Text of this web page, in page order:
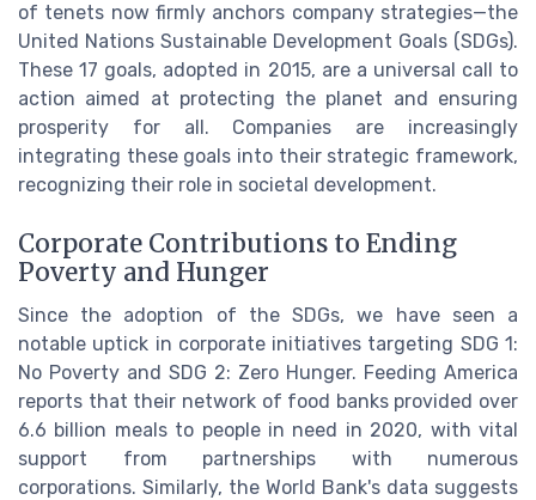
of tenets now firmly anchors company strategies—the
United Nations Sustainable Development Goals (SDGs).
These 17 goals, adopted in 2015, are a universal call to
action aimed at protecting the planet and ensuring
prosperity for all. Companies are increasingly
integrating these goals into their strategic framework,
recognizing their role in societal development.
Corporate Contributions to Ending
Poverty and Hunger
Since the adoption of the SDGs, we have seen a
notable uptick in corporate initiatives targeting SDG 1:
No Poverty and SDG 2: Zero Hunger. Feeding America
reports that their network of food banks provided over
6.6 billion meals to people in need in 2020, with vital
support from partnerships with numerous
corporations. Similarly, the World Bank's data suggests